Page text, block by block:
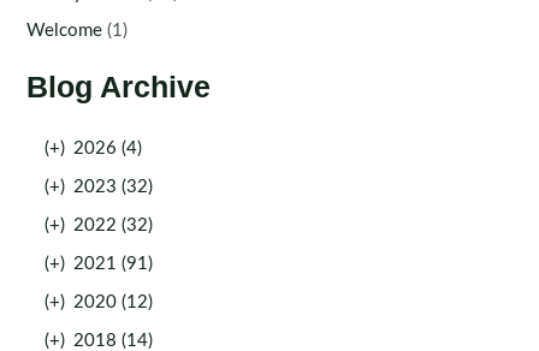
Welcome (1)
Blog Archive
(+) 2026 (4)
(+) 2023 (32)
(+) 2022 (32)
(+) 2021 (91)
(+) 2020 (12)
(+) 2018 (14)